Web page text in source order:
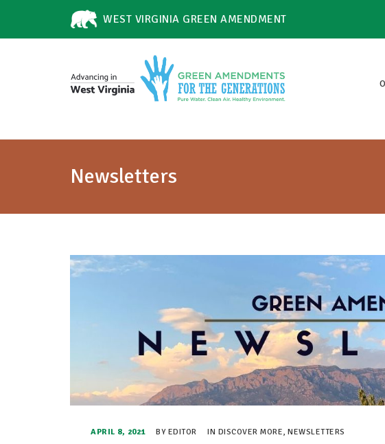
WEST VIRGINIA GREEN AMENDMENT
Newsletters
APRIL 8, 2021 BY EDITOR IN DISCOVER MORE, NEWSLETTERS